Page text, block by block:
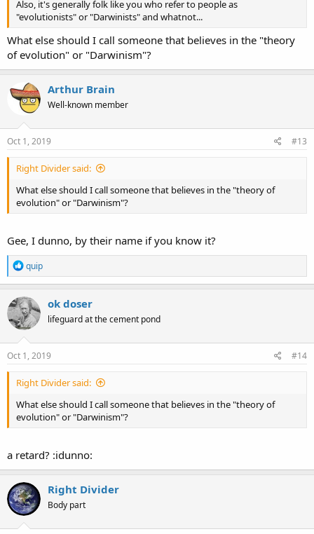
Also, it's generally folk like you who refer to people as
"evolutionists" or "Darwinists" and whatnot...
What else should I call someone that believes in the "theory
of evolution" or "Darwinism"?
Arthur Brain
Well-known member
Oct 1, 2019 #13
Right Divider said:
What else should I call someone that believes in the "theory of
evolution" or "Darwinism"?
Gee, I dunno, by their name if you know it?
R
e
a
c
t
i
o
n
s
quip
ok doser
lifeguard at the cement pond
Oct 1, 2019 #14
Right Divider said:
What else should I call someone that believes in the "theory of
evolution" or "Darwinism"?
a retard? :idunno:
Right Divider
Body part